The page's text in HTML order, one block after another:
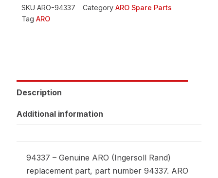
SKU ARO-94337 Category ARO Spare Parts
Tag ARO
Description
Additional information
94337 – Genuine ARO (Ingersoll Rand)
replacement part, part number 94337. ARO